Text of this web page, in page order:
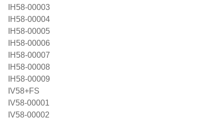
IH58-00003
IH58-00004
IH58-00005
IH58-00006
IH58-00007
IH58-00008
IH58-00009
IV58+FS
IV58-00001
IV58-00002